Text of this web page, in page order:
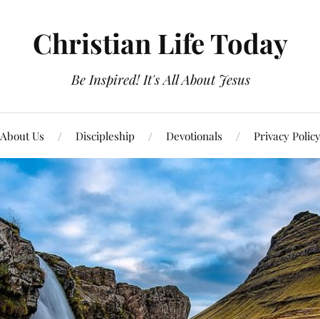
Christian Life Today
Be Inspired! It's All About Jesus
About Us Discipleship Devotionals Privacy Policy